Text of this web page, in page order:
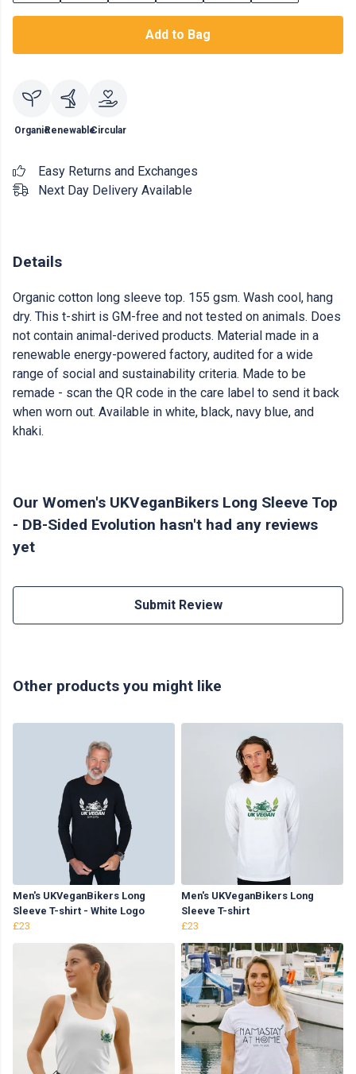
Add to Bag
OrganicRenewableCircular
Easy Returns and Exchanges
Next Day Delivery Available
Details
Organic cotton long sleeve top. 155 gsm. Wash cool, hang
dry. This t-shirt is GM-free and not tested on animals. Does
not contain animal-derived products. Material made in a
renewable energy-powered factory, audited for a wide
range of social and sustainability criteria. Made to be
remade - scan the QR code in the care label to send it back
when worn out. Available in white, black, navy blue, and
khaki.
Our Women's UKVeganBikers Long Sleeve Top
- DB-Sided Evolution hasn't had any reviews
yet
Submit Review
Other products you might like
Men's UKVeganBikers Long
Sleeve T-shirt - White Logo
£23
Men's UKVeganBikers Long
Sleeve T-shirt
£23